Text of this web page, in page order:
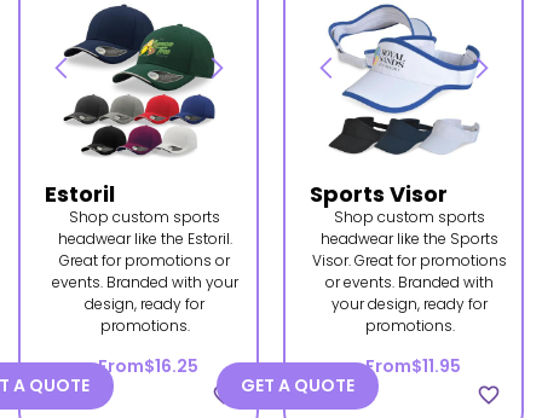
Estoril
Shop custom sports
headwear like the Estoril.
Great for promotions or
events. Branded with your
design, ready for
promotions.
From$16.25
favorite_border
A QUOTE
Sports Visor
Shop custom sports
headwear like the Sports
Visor. Great for promotions
or events. Branded with
your design, ready for
promotions.
From$11.95
favorite_border
GET A QUOTE